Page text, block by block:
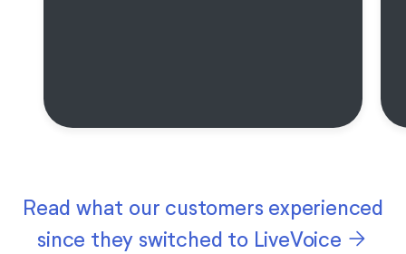
Read what our customers experienced
since they switched to LiveVoice arrow_forward